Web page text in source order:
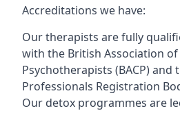
Accreditations we have:
Our therapists are fully
with the British Association
Psychotherapists (BACP) and
Professionals Registration
Our detox programmes are